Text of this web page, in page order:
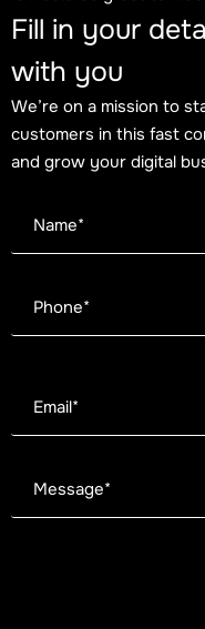
Fill in your
with you
We’re on a mission to
customers in this fast
and grow your digital